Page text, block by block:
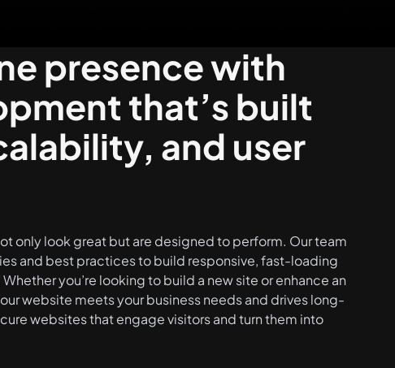
presence with
that’s built
and user
only look great but are designed to perform. Our team
and best practices to build responsive, fast-loading
you’re looking to build a new site or enhance an
website meets your business needs and drives long-
websites that engage visitors and turn them into